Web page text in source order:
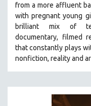
from a more affluent
with pregnant young
brilliant mix of
documentary, filmed
that constantly plays
nonfiction, reality and